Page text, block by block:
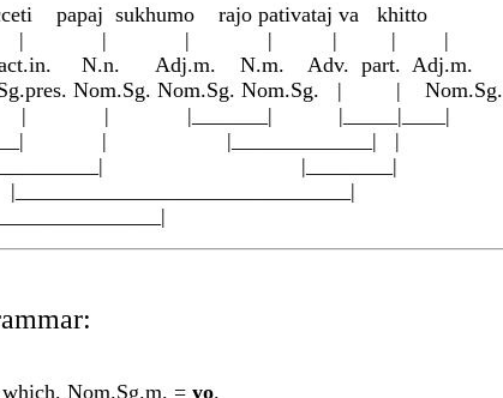
papaj sukhumo rajo pativataj va khitto
| | | | | |
N.n. Adj.m. N.m. Adv. part. Adj.m.
Nom.Sg. Nom.Sg. Nom.Sg. | | Nom.Sg.
| | |_______| |_____|____|
| |_____________| |
|________|
Nom.Sg.m. = yo.